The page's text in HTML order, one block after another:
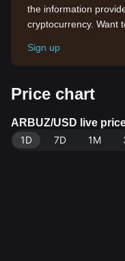
the information
cryptocurrency. Want
Sign up
Price chart
ARBUZ/USD live
1D
7D 1M